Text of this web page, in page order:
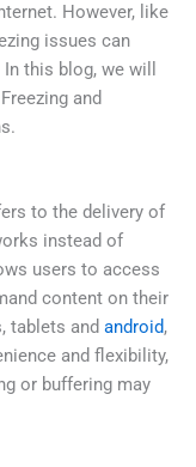
However, like
issues can
this blog, we will
and
to the delivery of
instead of
users to access
content on their
tablets and android,
and flexibility,
or buffering may